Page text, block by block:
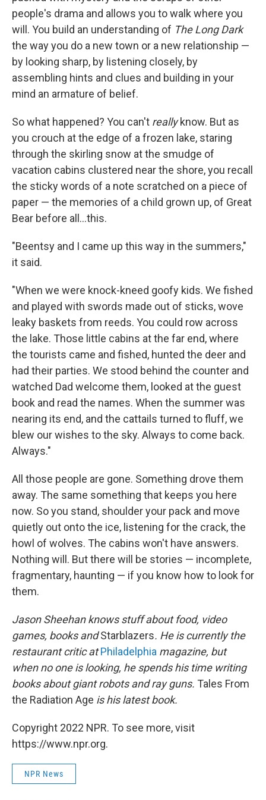
people's drama and allows you to walk where you
will. You build an understanding of The Long Dark
the way you do a new town or a new relationship —
by looking sharp, by listening closely, by
assembling hints and clues and building in your
mind an armature of belief.
So what happened? You can't reallyknow. But as
you crouch at the edge of a frozen lake, staring
through the skirling snow at the smudge of
vacation cabins clustered near the shore, you recall
the sticky words of a note scratched on a piece of
paper — the memories of a child grown up, of Great
Bear before all...this.
"Beentsy and I came up this way in the summers,"
it said.
"When we were knock-kneed goofy kids. We fished
and played with swords made out of sticks, wove
leaky baskets from reeds. You could row across
the lake. Those little cabins at the far end, where
the tourists came and fished, hunted the deer and
had their parties. We stood behind the counter and
watched Dad welcome them, looked at the guest
book and read the names. When the summer was
nearing its end, and the cattails turned to fluff, we
blew our wishes to the sky. Always to come back.
Always."
All those people are gone. Something drove them
away. The same something that keeps you here
now. So you stand, shoulder your pack and move
quietly out onto the ice, listening for the crack, the
howl of wolves. The cabins won't have answers.
Nothing will. But there will be stories — incomplete,
fragmentary, haunting — if you know how to look for
them.
Jason Sheehan knows stuff about food, video
games, books andStarblazers. He is currently the
restaurant critic atPhiladelphia magazine, but
when no one is looking, he spends his time writing
books about giant robots and ray guns. Tales From
the Radiation Age is his latest book.
Copyright 2022 NPR. To see more, visit
https://www.npr.org.
NPR News